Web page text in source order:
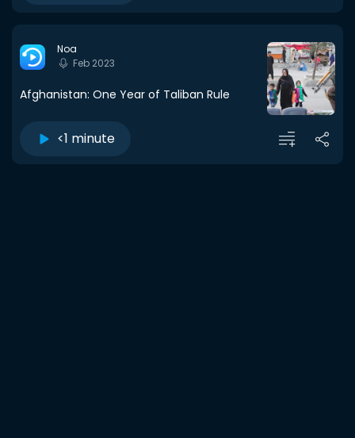
Noa
Feb 2023
Afghanistan: One Year of Taliban Rule
<1 minute